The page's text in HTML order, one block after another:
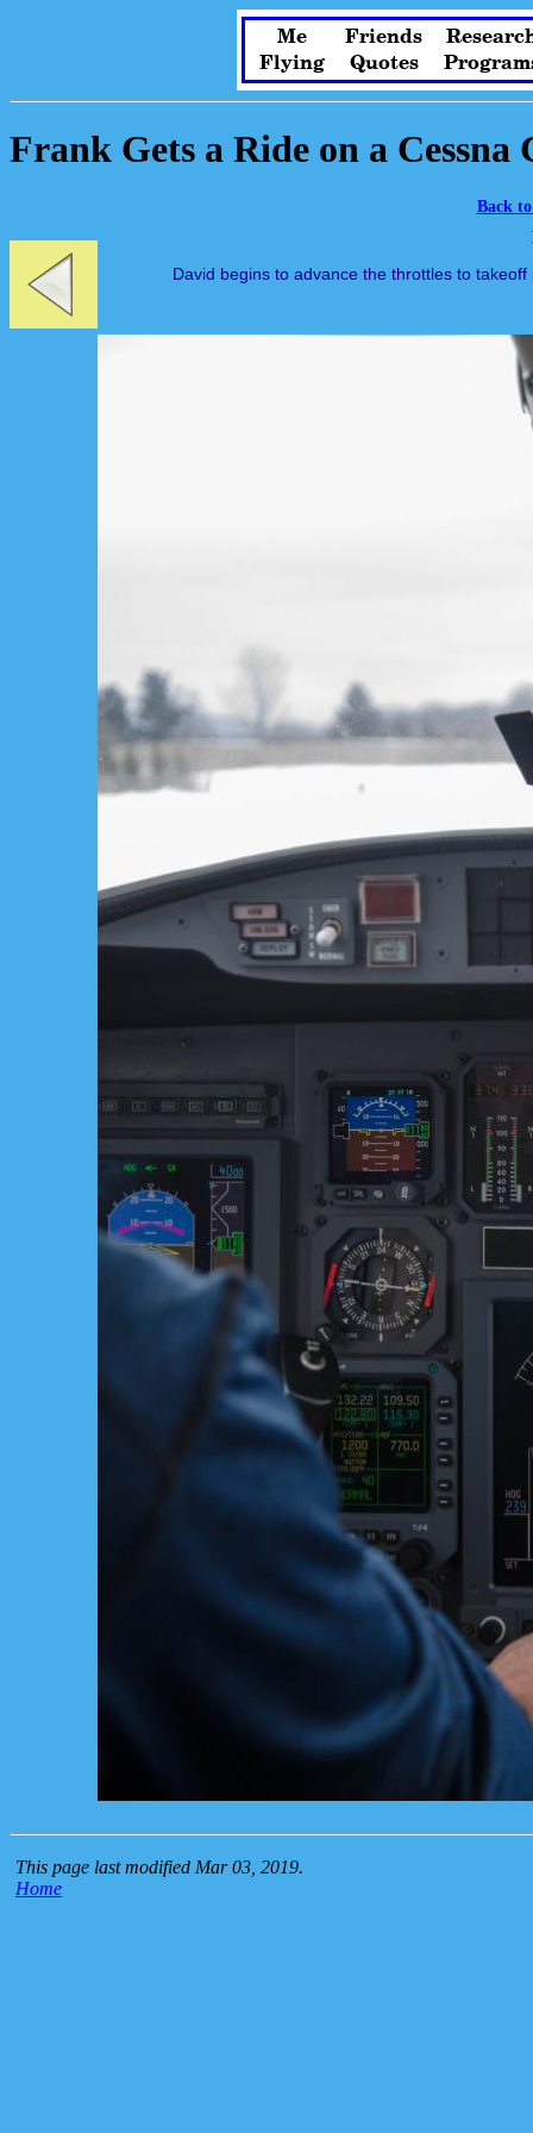
Me Friends
Flying
Quotes
Frank Gets a Ride on a
Back
David begins to advance the throttles to takeoff
This page last modified Mar 03, 2019.
Home